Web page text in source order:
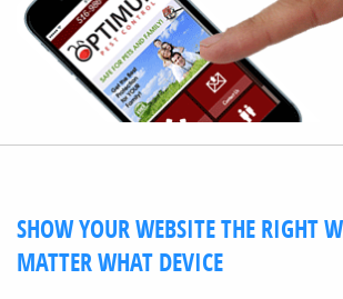
SHOW YOUR WEBSITE THE RIGHT
MATTER WHAT DEVICE